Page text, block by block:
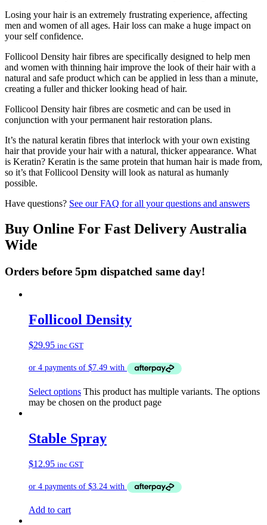
Losing your hair is an extremely frustrating experience, affecting
men and women of all ages. Hair loss can make a huge impact on
your self confidence.
Follicool Density hair fibres are specifically designed to help men
and women with thinning hair improve the look of their hair with a
natural and safe product which can be applied in less than a minute,
creating a fuller and thicker looking head of hair.
Follicool Density hair fibres are cosmetic and can be used in
conjunction with your permanent hair restoration plans.
It’s the natural keratin fibres that interlock with your own existing
hair that provide your hair with a natural, thicker appearance. What
is Keratin? Keratin is the same protein that human hair is made from,
so it’s that Follicool Density will look as natural as humanly
possible.
Have questions? See our FAQ for all your questions and answers
Buy Online For Fast Delivery Australia
Wide
Orders before 5pm dispatched same day!
Follicool Density
$29.95 inc GST
Select options This product has multiple variants. The options
may be chosen on the product page
Stable Spray
$12.95 inc GST
Add to cart